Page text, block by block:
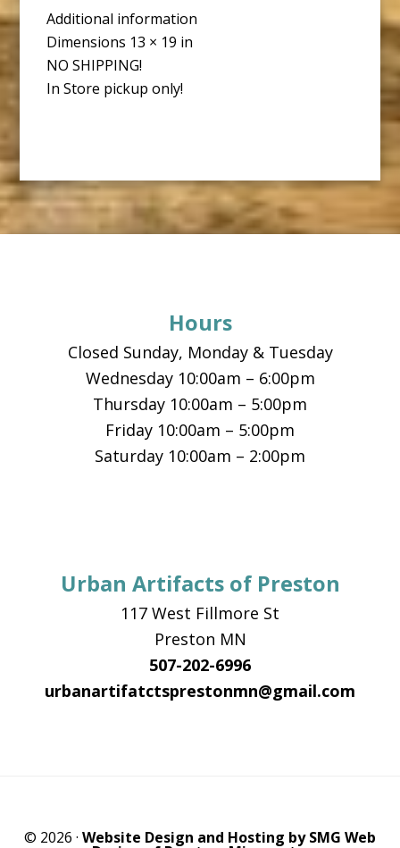
Additional information
Dimensions 13 × 19 in
NO SHIPPING!
In Store pickup only!
Hours
Closed Sunday, Monday & Tuesday
Wednesday 10:00am – 6:00pm
Thursday 10:00am – 5:00pm
Friday 10:00am – 5:00pm
Saturday 10:00am – 2:00pm
Urban Artifacts of Preston
117 West Fillmore St
Preston MN
507-202-6996
urbanartifatctsprestonmn@gmail.com
© 2026 · Website Design and Hosting by SMG Web